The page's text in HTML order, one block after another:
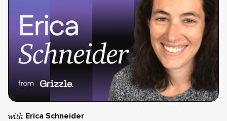
with Erica Schneider